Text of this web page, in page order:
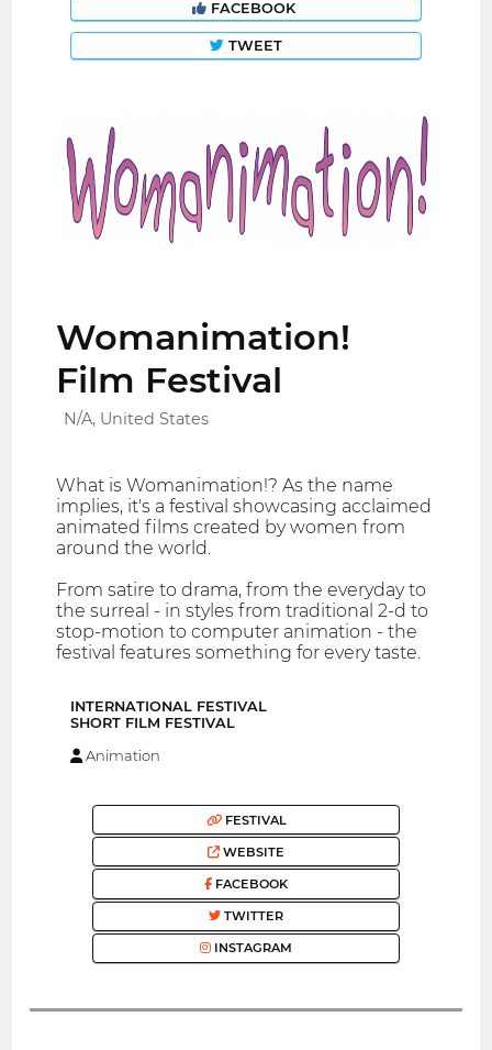
FACEBOOK
TWEET
Womanimation!
Film Festival
N/A, United States
What is Womanimation!? As the name
implies, it's a festival showcasing acclaimed
animated films created by women from
around the world.
From satire to drama, from the everyday to
the surreal - in styles from traditional 2-d to
stop-motion to computer animation - the
festival features something for every taste.
INTERNATIONAL FESTIVAL
SHORT FILM FESTIVAL
Animation
FESTIVAL
WEBSITE
FACEBOOK
TWITTER
INSTAGRAM